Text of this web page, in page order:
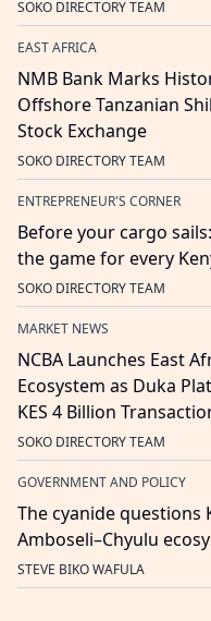
SOKO DIRECTORY TEAM
EAST AFRICA
NMB Bank Marks
Offshore Tanzanian
Stock Exchange
SOKO DIRECTORY TEAM
ENTREPRENEUR'S CORNER
Before your cargo
the game for every
SOKO DIRECTORY TEAM
MARKET NEWS
NCBA Launches East
Ecosystem as Duka
KES 4 Billion
SOKO DIRECTORY TEAM
GOVERNMENT AND POLICY
The cyanide questions
Amboseli–Chyulu
STEVE BIKO WAFULA